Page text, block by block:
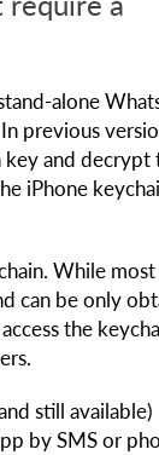
alone
previous
key and decrypt
iPhone
While most
can be only
the
still available)
by SMS or